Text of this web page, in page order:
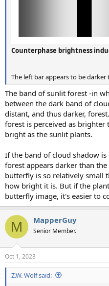
Counterphase brightness
The left bar appears to be
The band of sunlit forest -in
between the dark band of
distant, and thus darker,
forest is perceived as brighter
bright as the sunlit plants.
If the band of cloud shadow
forest appears darker than
butterfly is so relatively small
how bright it is. But if the
butterfly image, it's easier to
M MapperGuy
Senior Member.
Oct 1, 2023
Z.W. Wolf said: